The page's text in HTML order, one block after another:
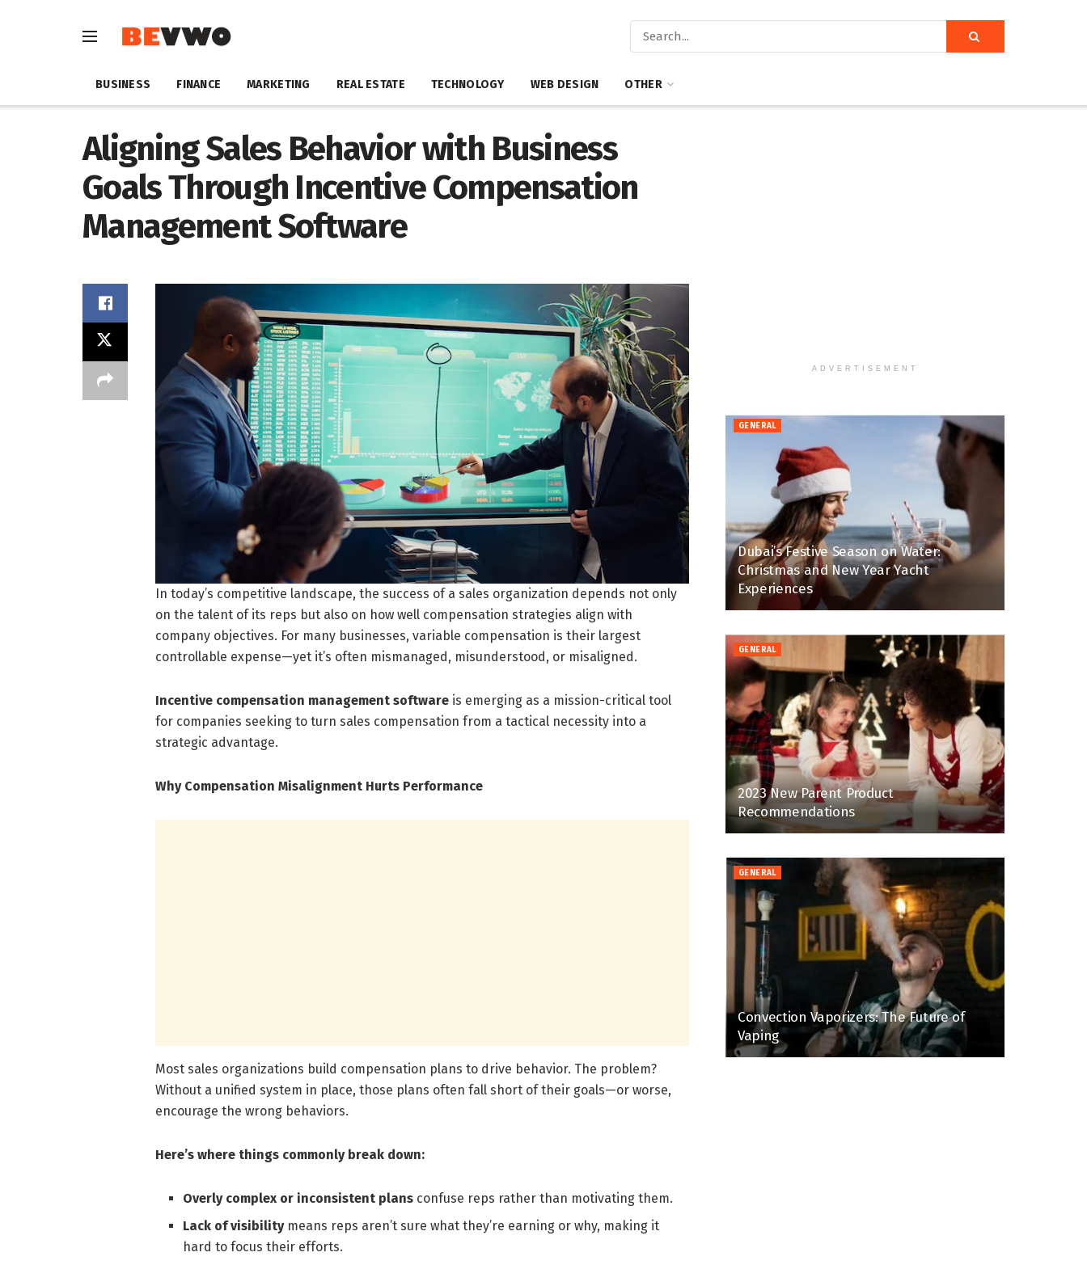
BUSINESS FINANCE MARKETING REAL ESTATE TECHNOLOGY WEB DESIGN OTHER
Aligning Sales Behavior with Business
Goals Through Incentive Compensation
Management Software
In today’s competitive landscape, the success of a sales organization depends not only
on the talent of its reps but also on how well compensation strategies align with
company objectives. For many businesses, variable compensation is their largest
controllable expense—yet it’s often mismanaged, misunderstood, or misaligned.
Incentive compensation management software is emerging as a mission-critical tool
for companies seeking to turn sales compensation from a tactical necessity into a
strategic advantage.
Why Compensation Misalignment Hurts Performance
Most sales organizations build compensation plans to drive behavior. The problem?
Without a unified system in place, those plans often fall short of their goals—or worse,
encourage the wrong behaviors.
Here’s where things commonly break down:
Overly complex or inconsistent plans confuse reps rather than motivating them.
Lack of visibilitymeans reps aren’t sure what they’re earning or why, making it
hard to focus their efforts.
ADVERTISEMENT
GENERAL
Dubai’s Festive Season on Water:
Christmas and New Year Yacht
Experiences
GENERAL
2023 New Parent Product
Recommendations
GENERAL
Convection Vaporizers: The Future of
Vaping